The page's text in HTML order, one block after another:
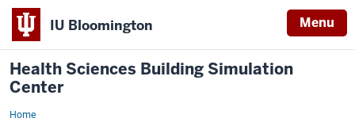
IU Bloomington Menu
Health Sciences Building Simulation
Center
HomeEducation